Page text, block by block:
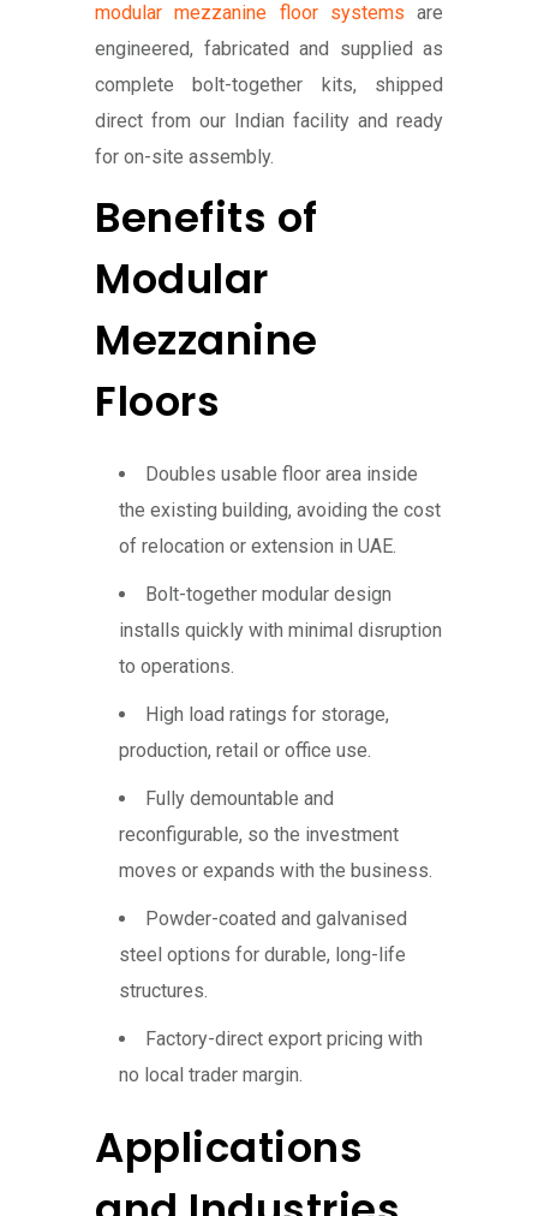
modular mezzanine floor systems are
engineered, fabricated and supplied as
complete bolt-together kits, shipped
direct from our Indian facility and ready
for on-site assembly.
Benefits of
Modular
Mezzanine
Floors
Doubles usable floor area inside
the existing building, avoiding the cost
of relocation or extension in UAE.
Bolt-together modular design
installs quickly with minimal disruption
to operations.
High load ratings for storage,
production, retail or office use.
Fully demountable and
reconfigurable, so the investment
moves or expands with the business.
Powder-coated and galvanised
steel options for durable, long-life
structures.
Factory-direct export pricing with
no local trader margin.
Applications